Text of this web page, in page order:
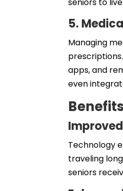
seniors to
5.
Managing
apps, and
even
Technology
traveling
seniors